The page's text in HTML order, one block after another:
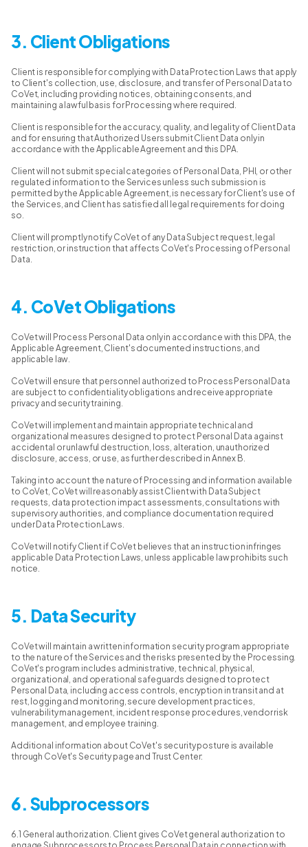
3. Client Obligations
Client is responsible for complying with Data Protection Laws that apply
to Client's collection, use, disclosure, and transfer of Personal Data to
CoVet, including providing notices, obtaining consents, and
maintaining a lawful basis for Processing where required.
Client is responsible for the accuracy, quality, and legality of Client Data
and for ensuring that Authorized Users submit Client Data only in
accordance with the Applicable Agreement and this DPA.
Client will not submit special categories of Personal Data, PHI, or other
regulated information to the Services unless such submission is
permitted by the Applicable Agreement, is necessary for Client's use of
the Services, and Client has satisfied all legal requirements for doing
so.
Client will promptly notify CoVet of any Data Subject request, legal
restriction, or instruction that affects CoVet's Processing of Personal
Data.
4. CoVet Obligations
CoVet will Process Personal Data only in accordance with this DPA, the
Applicable Agreement, Client's documented instructions, and
applicable law.
CoVet will ensure that personnel authorized to Process Personal Data
are subject to confidentiality obligations and receive appropriate
privacy and security training.
CoVet will implement and maintain appropriate technical and
organizational measures designed to protect Personal Data against
accidental or unlawful destruction, loss, alteration, unauthorized
disclosure, access, or use, as further described in Annex B.
Taking into account the nature of Processing and information available
to CoVet, CoVet will reasonably assist Client with Data Subject
requests, data protection impact assessments, consultations with
supervisory authorities, and compliance documentation required
under Data Protection Laws.
CoVet will notify Client if CoVet believes that an instruction infringes
applicable Data Protection Laws, unless applicable law prohibits such
notice.
5. Data Security
CoVet will maintain a written information security program appropriate
to the nature of the Services and the risks presented by the Processing.
CoVet's program includes administrative, technical, physical,
organizational, and operational safeguards designed to protect
Personal Data, including access controls, encryption in transit and at
rest, logging and monitoring, secure development practices,
vulnerability management, incident response procedures, vendor risk
management, and employee training.
Additional information about CoVet's security posture is available
through CoVet's Security page and Trust Center:
6. Subprocessors
6.1 General authorization. Client gives CoVet general authorization to